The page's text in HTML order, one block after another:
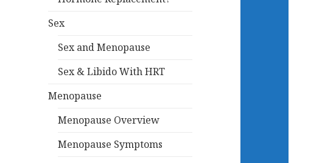
Sex
Sex and Menopause
Sex & Libido With HRT
Menopause
Menopause Overview
Menopause Symptoms